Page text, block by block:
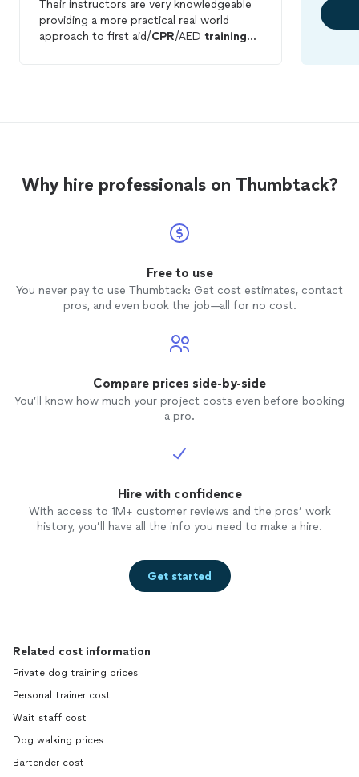
Their instructors are very knowledgeable
providing a more practical real world
approach to first aid/CPR/AED training
Why hire professionals on Thumbtack?
Free to use
You never pay to use Thumbtack: Get cost estimates, contact
pros, and even book the job—all for no cost.
Compare prices side-by-side
You’ll know how much your project costs even before booking
a pro.
Hire with confidence
With access to 1M+ customer reviews and the pros’ work
history, you’ll have all the info you need to make a hire.
Get started
Related cost information
Private dog training prices
Personal trainer cost
Wait staff cost
Dog walking prices
Bartender cost